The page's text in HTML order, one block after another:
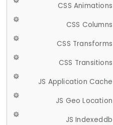
CSS Animations
CSS Columns
CSS Transforms
CSS Transitions
JS Application Cache
JS Geo Location
JS Indexeddb